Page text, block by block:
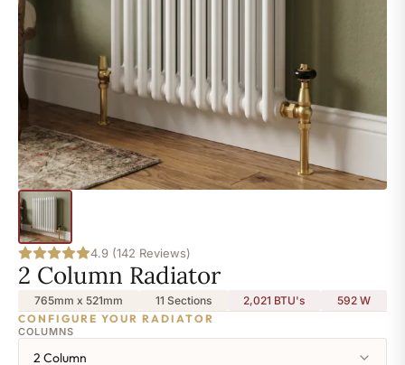
4.9 (142 Reviews)
2 Column Radiator
765mm x 521mm 11 Sections 2,021 BTU's 592W
CONFIGURE YOUR RADIATOR
COLUMNS
2 Column